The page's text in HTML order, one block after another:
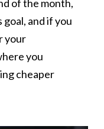
of the month,
and if you
your
you
cheaper